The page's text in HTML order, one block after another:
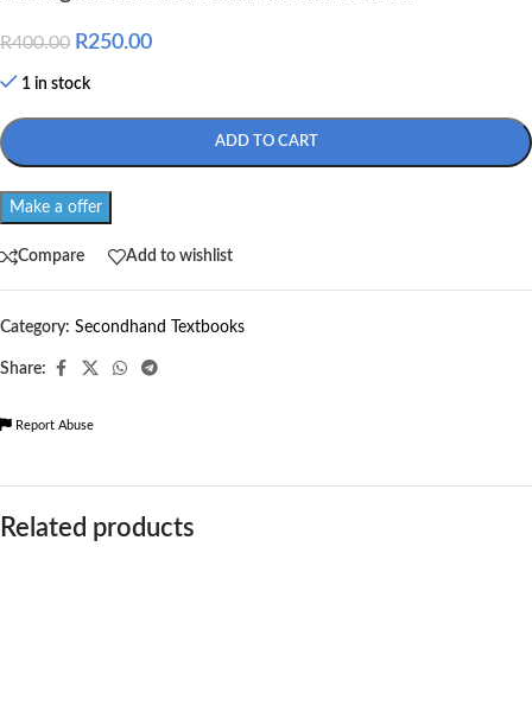
R400.00 R250.00
1 in stock
ADD TO CART
Make a offer
Compare Add to wishlist
Category: Secondhand Textbooks
Share:
Report Abuse
Related products